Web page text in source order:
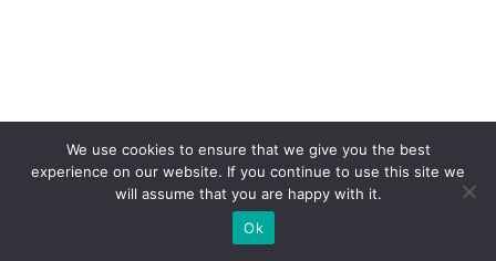
We use cookies to ensure that we give you the best
experience on our website. If you continue to use this site we
will assume that you are happy with it.
Ok